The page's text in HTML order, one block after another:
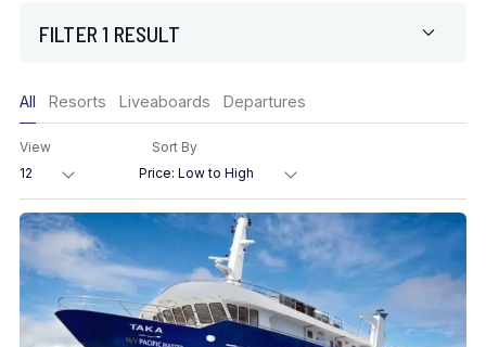
FILTER 1 RESULT
Region
Destination
Location
All Resorts Liveaboards Departures
View Sort By